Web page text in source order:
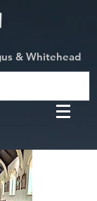
& Whitehead